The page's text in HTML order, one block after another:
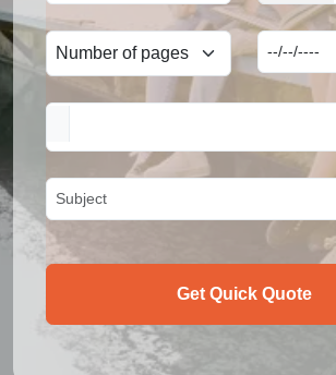
Get Quick Quote